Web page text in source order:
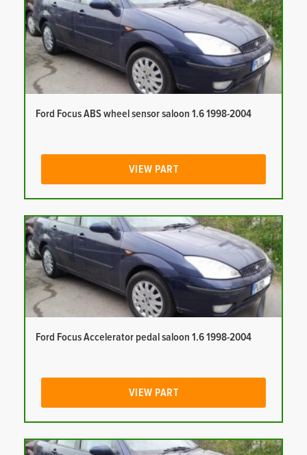
Ford Focus ABS wheel sensor saloon 1.6 1998-2004
VIEW PART
Ford Focus Accelerator pedal saloon 1.6 1998-2004
VIEW PART